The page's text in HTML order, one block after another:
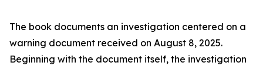
The book documents an investigation centered on a
warning document received on August 8, 2025.
Beginning with the document itself, the investigation